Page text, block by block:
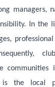
managers,
In the
is the local